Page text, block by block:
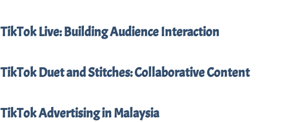
TikTok Live: Building Audience Interaction
TikTok Duet and Stitches: Collaborative Content
TikTok Advertising in Malaysia